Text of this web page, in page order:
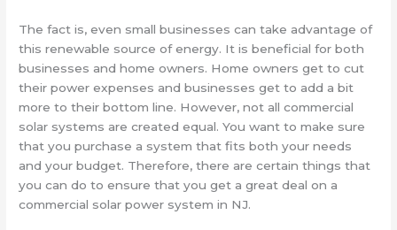
The fact is, even small businesses can take advantage of
this renewable source of energy. It is beneficial for both
businesses and home owners. Home owners get to cut
their power expenses and businesses get to add a bit
more to their bottom line. However, not all commercial
solar systems are created equal. You want to make sure
that you purchase a system that fits both your needs
and your budget. Therefore, there are certain things that
you can do to ensure that you get a great deal on a
commercial solar power system in NJ.